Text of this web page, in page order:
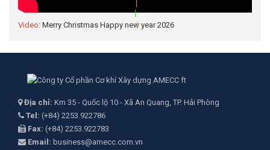
Video: Merry Christmas Happy new year 2026
Địa chỉ: Km 35 - Quốc lộ 10 - Xã An Quang, TP. Hải Phòng
Tel: (+84) 2253.922786
Fax: (+84) 2253.922783
Email: business@amecc.com.vn
|